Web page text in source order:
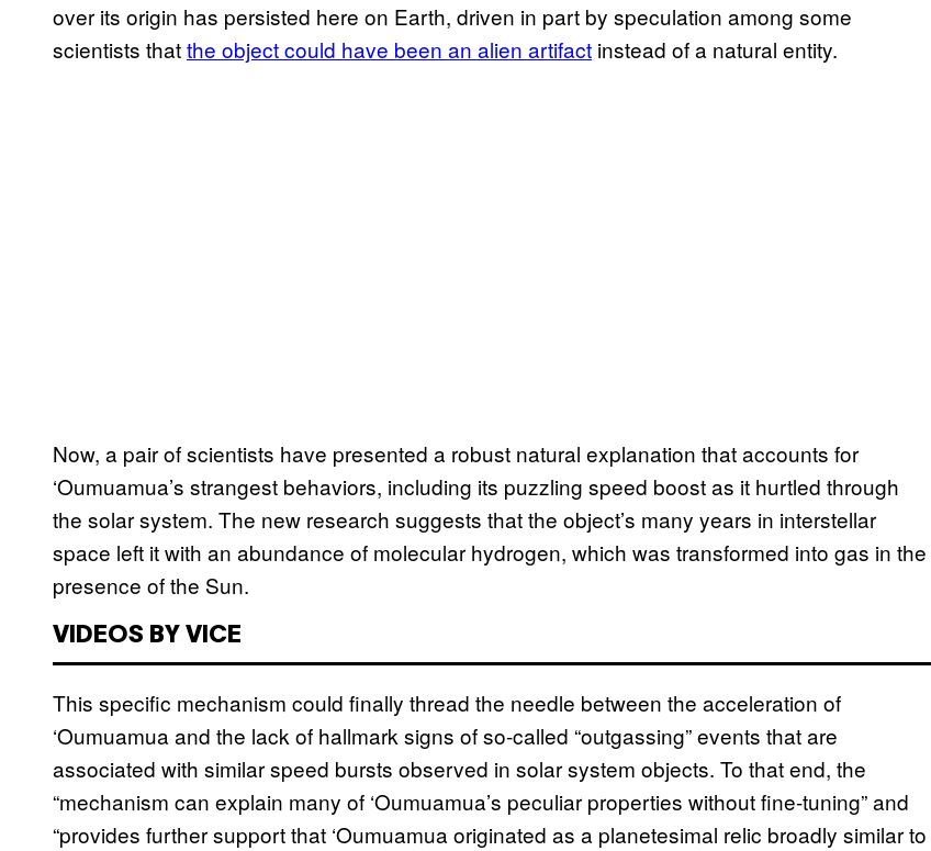
over its origin has persisted here on Earth, driven in part by speculation among some
scientists thatthe object could have been an alien artifact instead of a natural entity.
Now, a pair of scientists have presented a robust natural explanation that accounts for
‘Oumuamua’s strangest behaviors, including its puzzling speed boost as it hurtled through
the solar system. The new research suggests that the object’s many years in interstellar
space left it with an abundance of molecular hydrogen, which was transformed into gas in the
presence of the Sun.
VIDEOS BY VICE
This specific mechanism could finally thread the needle between the acceleration of
‘Oumuamua and the lack of hallmark signs of so-called “outgassing” events that are
associated with similar speed bursts observed in solar system objects. To that end, the
“mechanism can explain many of ‘Oumuamua’s peculiar properties without fine-tuning” and
“provides further support that ‘Oumuamua originated as a planetesimal relic broadly similar to